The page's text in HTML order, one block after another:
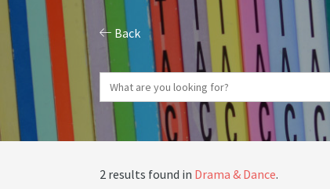
Back
2 results found in Drama & Dance.